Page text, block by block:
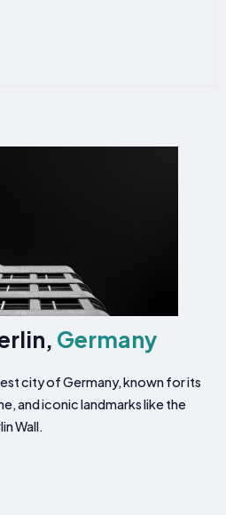
Germany
city of Germany, known for its
and iconic landmarks like the
Wall.